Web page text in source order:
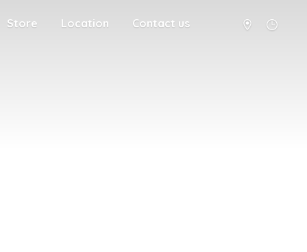
Store Location Contact us